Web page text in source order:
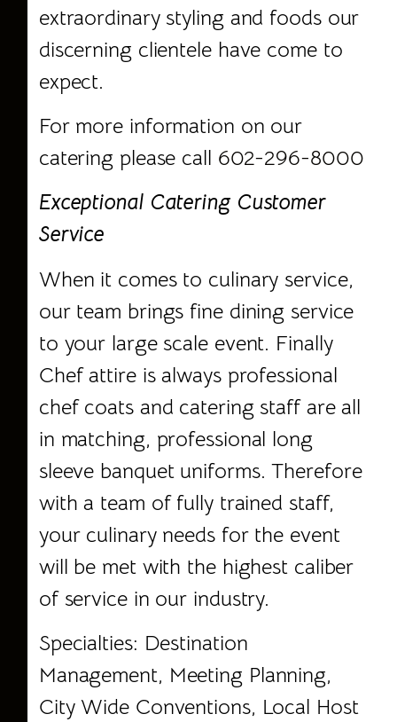
extraordinary styling and foods our
discerning clientele have come to
expect.
For more information on our
catering please call 602-296-8000
Exceptional Catering Customer
Service
When it comes to culinary service,
our team brings fine dining service
to your large scale event. Finally
Chef attire is always professional
chef coats and catering staff are all
in matching, professional long
sleeve banquet uniforms. Therefore
with a team of fully trained staff,
your culinary needs for the event
will be met with the highest caliber
of service in our industry.
Specialties: Destination
Management, Meeting Planning,
City Wide Conventions, Local Host